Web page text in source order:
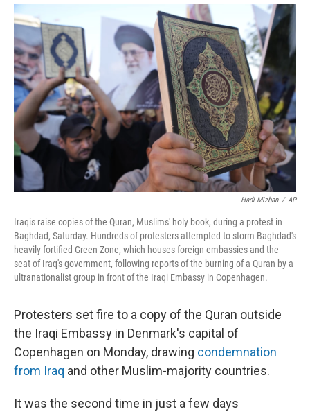
c
e
b
o
o
k
t
e
r
n
k
e
d
I
n
a
i
l
Hadi Mizban / AP
Iraqis raise copies of the Quran, Muslims' holy book, during a protest in
Baghdad, Saturday. Hundreds of protesters attempted to storm Baghdad's
heavily fortified Green Zone, which houses foreign embassies and the
seat of Iraq's government, following reports of the burning of a Quran by a
ultranationalist group in front of the Iraqi Embassy in Copenhagen.
Protesters set fire to a copy of the Quran outside
the Iraqi Embassy in Denmark's capital of
Copenhagen on Monday, drawing condemnation
from Iraq and other Muslim-majority countries.
It was the second time in just a few days